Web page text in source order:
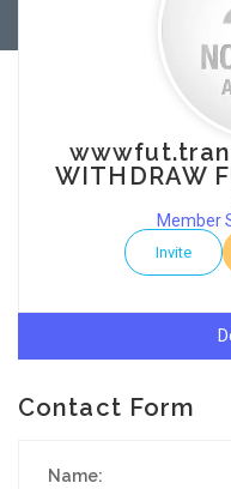
WITHDRAW
Member
Invite
Contact Form
Name: